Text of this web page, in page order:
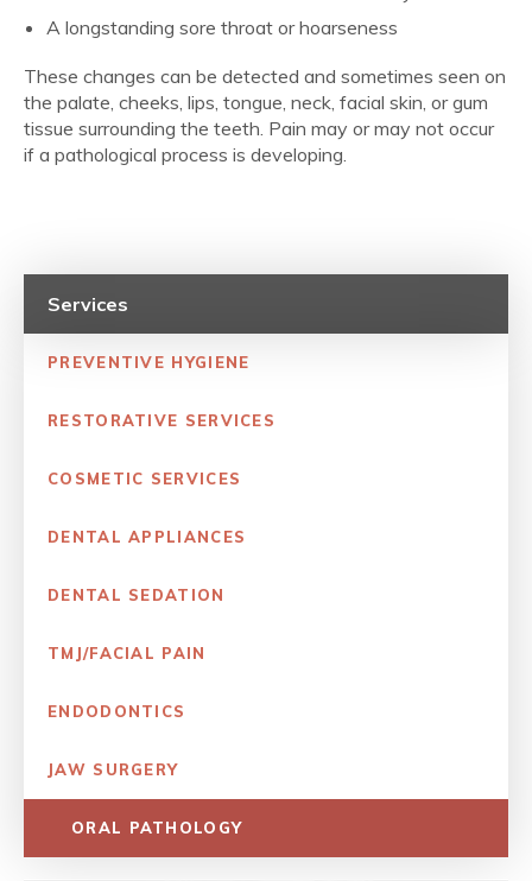
A longstanding sore throat or hoarseness
These changes can be detected and sometimes seen on
the palate, cheeks, lips, tongue, neck, facial skin, or gum
tissue surrounding the teeth. Pain may or may not occur
if a pathological process is developing.
Services
PREVENTIVE HYGIENE
RESTORATIVE SERVICES
COSMETIC SERVICES
DENTAL APPLIANCES
DENTAL SEDATION
TMJ/FACIAL PAIN
ENDODONTICS
JAW SURGERY
ORAL PATHOLOGY